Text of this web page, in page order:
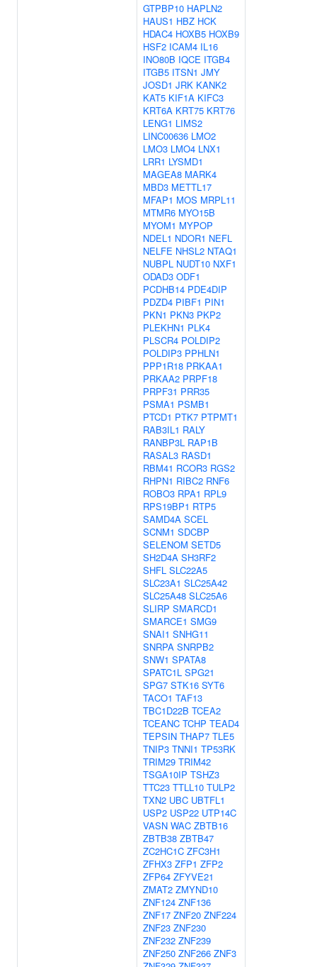
GTPBP10 HAPLN2
HAUS1 HBZ HCK
HDAC4 HOXB5 HOXB9
HSF2 ICAM4 IL16
INO80B IQCE ITGB4
ITGB5 ITSN1 JMY
JOSD1 JRK KANK2
KAT5 KIF1A KIFC3
KRT6A KRT75 KRT76
LENG1 LIMS2
LINC00636 LMO2
LMO3 LMO4 LNX1
LRR1 LYSMD1
MAGEA8 MARK4
MBD3 METTL17
MFAP1 MOS MRPL11
MTMR6 MYO15B
MYOM1 MYPOP
NDEL1 NDOR1 NEFL
NELFE NHSL2 NTAQ1
NUBPL NUDT10 NXF1
ODAD3 ODF1
PCDHB14 PDE4DIP
PDZD4 PIBF1 PIN1
PKN1 PKN3 PKP2
PLEKHN1 PLK4
PLSCR4 POLDIP2
POLDIP3 PPHLN1
PPP1R18 PRKAA1
PRKAA2 PRPF18
PRPF31 PRR35
PSMA1 PSMB1
PTCD1 PTK7 PTPMT1
RAB3IL1 RALY
RANBP3L RAP1B
RASAL3 RASD1
RBM41 RCOR3 RGS2
RHPN1 RIBC2 RNF6
ROBO3 RPA1 RPL9
RPS19BP1 RTP5
SAMD4A SCEL
SCNM1 SDCBP
SELENOM SETD5
SH2D4A SH3RF2
SHFL SLC22A5
SLC23A1 SLC25A42
SLC25A48 SLC25A6
SLIRP SMARCD1
SMARCE1 SMG9
SNAI1 SNHG11
SNRPA SNRPB2
SNW1 SPATA8
SPATC1L SPG21
SPG7 STK16 SYT6
TACO1 TAF13
TBC1D22B TCEA2
TCEANC TCHP TEAD4
TEPSIN THAP7 TLE5
TNIP3 TNNI1 TP53RK
TRIM29 TRIM42
TSGA10IP TSHZ3
TTC23 TTLL10 TULP2
TXN2 UBC UBTFL1
USP2 USP22 UTP14C
VASN WAC ZBTB16
ZBTB38 ZBTB47
ZC2HC1C ZFC3H1
ZFHX3 ZFP1 ZFP2
ZFP64 ZFYVE21
ZMAT2 ZMYND10
ZNF124 ZNF136
ZNF17 ZNF20 ZNF224
ZNF23 ZNF230
ZNF232 ZNF239
ZNF250 ZNF266 ZNF3